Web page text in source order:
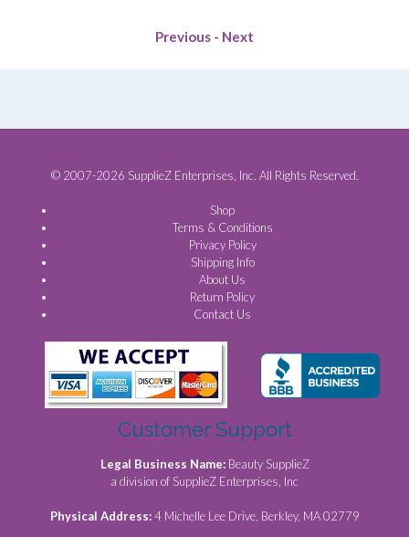
Previous - Next
© 2007-2026 SupplieZ Enterprises, Inc. All Rights Reserved.
Shop
Terms & Conditions
Privacy Policy
Shipping Info
About Us
Return Policy
Contact Us
Customer Support
Legal Business Name: Beauty SupplieZ
a division of SupplieZ Enterprises, Inc
Physical Address:4 Michelle Lee Drive, Berkley, MA 02779